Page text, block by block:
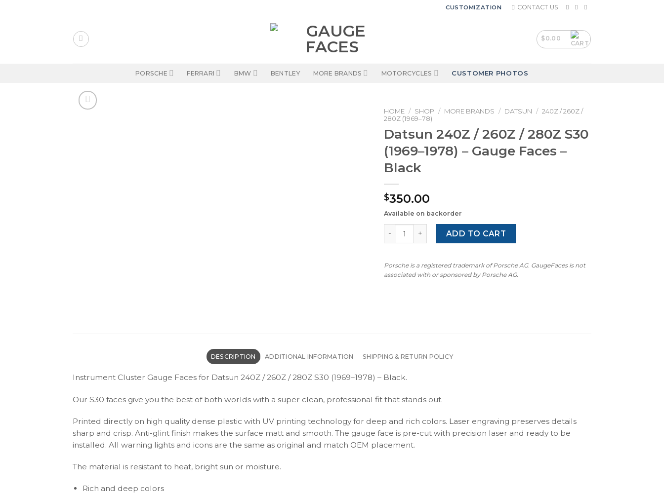
CUSTOMIZATION CONTACT US
$0.00
PORSCHE FERRARI BMW BENTLEY MORE BRANDS MOTORCYCLES CUSTOMER PHOTOS
HOME / SHOP / MORE BRANDS / DATSUN / 240Z / 260Z /
280Z (1969–78)
Datsun 240Z / 260Z / 280Z S30
(1969–1978) – Gauge Faces –
Black
$350.00
Available on backorder
Datsun 240Z / 260Z / 280Z S30 (1969–1978) – Gauge Faces – Black quantity
ADD TO CART
Porsche is a registered trademark of Porsche AG. GaugeFaces is not
associated with or sponsored by Porsche AG.
DESCRIPTION ADDITIONAL INFORMATION SHIPPING & RETURN POLICY
Instrument Cluster Gauge Faces for Datsun 240Z / 260Z / 280Z S30 (1969–1978) – Black.
Our S30 faces give you the best of both worlds with a super clean, professional fit that stands out.
Printed directly on high quality dense plastic with UV printing technology for deep and rich colors. Laser engraving preserves details
sharp and crisp. Anti-glint finish makes the surface matt and smooth. The gauge face is pre-cut with precision laser and ready to be
installed. All warning lights and icons are the same as original and match OEM placement.
The material is resistant to heat, bright sun or moisture.
Rich and deep colors